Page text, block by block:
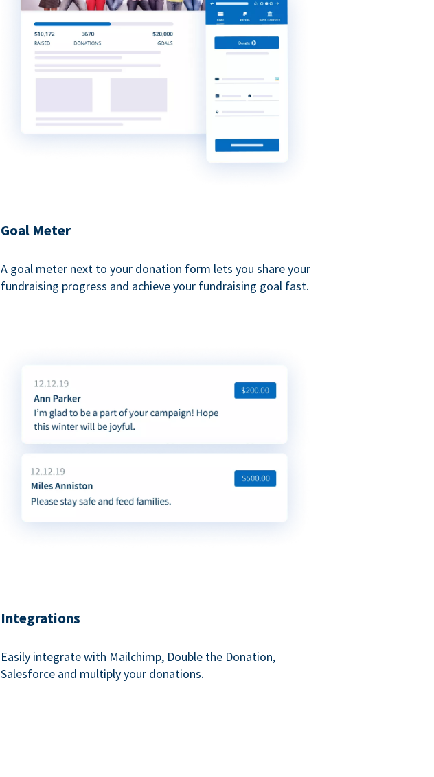
Goal Meter
A goal meter next to your donation form lets you share your
fundraising progress and achieve your fundraising goal fast.
Integrations
Easily integrate with Mailchimp, Double the Donation,
Salesforce and multiply your donations.